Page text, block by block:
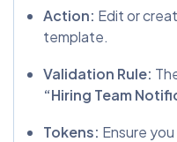
Action: Edit or
template.
Validation Rule:
“Hiring Team
Tokens: Ensure